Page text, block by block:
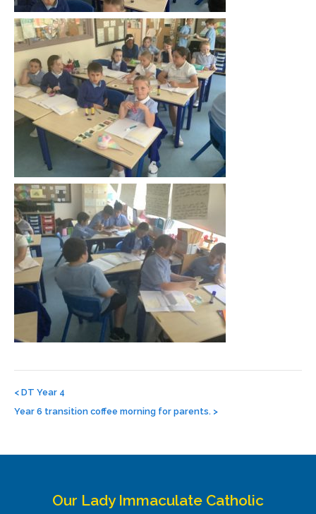
navigation
< DT Year 4
Year 6 transition coffee morning for parents. >
Our Lady Immaculate Catholic